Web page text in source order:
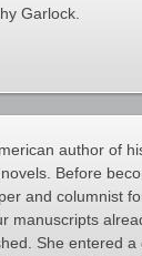
Garlock.
author of
Before
and columnist
manuscripts
She entered a